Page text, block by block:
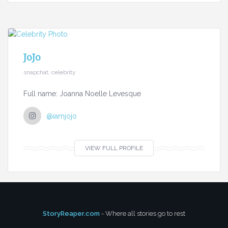
JoJo
snapchat, celebrity
Full name: Joanna Noelle Levesque
@iamjojo
VIEW FULL PROFILE
StoryReaper.com - Where all stories go to rest